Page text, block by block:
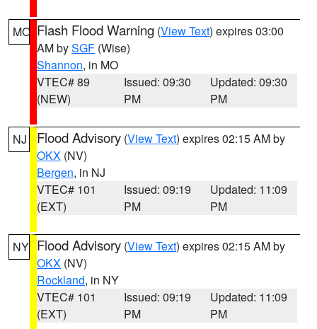
MO Flash Flood Warning (View Text) expires 03:00
AM bySGF (Wise)
Shannon, in MO
VTEC# 89
(NEW)
Issued: 09:30
PM
Updated: 09:30
PM
NJ Flood Advisory (View Text) expires 02:15 AM by
OKX (NV)
Bergen, in NJ
VTEC# 101
(EXT)
Issued: 09:19
PM
Updated: 11:09
PM
NY Flood Advisory (View Text) expires 02:15 AM by
OKX (NV)
Rockland, in NY
VTEC# 101
(EXT)
Issued: 09:19
PM
Updated: 11:09
PM